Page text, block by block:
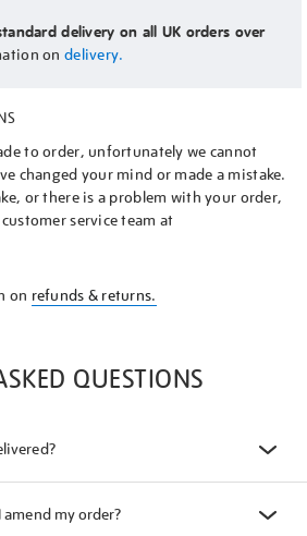
delivery on all UK orders over
on delivery.
to order, unfortunately we cannot
changed your mind or made a mistake.
or there is a problem with your order,
service team at
on refunds & returns.
QUESTIONS
amend my order?